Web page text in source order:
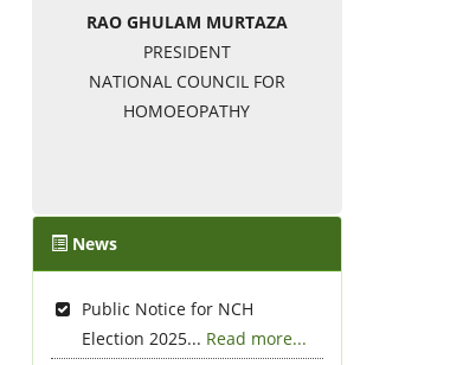
RAO GHULAM MURTAZA
PRESIDENT
NATIONAL COUNCIL FOR
HOMOEOPATHY
News
Public Notice for NCH
Election 2025... Read more...